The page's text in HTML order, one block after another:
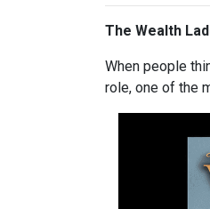
The Wealth
When people
role, one of the